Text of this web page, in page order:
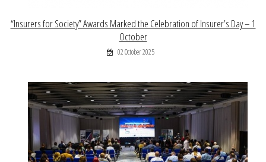
“Insurers for Society” Awards Marked the Celebration of Insurer’s Day – 1
October
02 October 2025